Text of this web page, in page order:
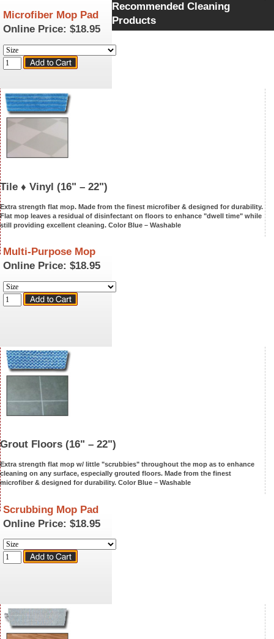
Microfiber Mop Pad
Online Price: $18.95
Tile ♦ Vinyl (16" – 22")
Extra strength flat mop. Made from the finest microfiber & designed for durability.
Flat mop leaves a residual of disinfectant on floors to enhance "dwell time" while
still providing excellent cleaning. Color Blue – Washable
Multi-Purpose Mop
Online Price: $18.95
Grout Floors (16" – 22")
Extra strength flat mop w/ little "scrubbies" throughout the mop as to enhance
cleaning on any surface, especially grouted floors. Made from the finest
microfiber & designed for durability. Color Blue – Washable
Scrubbing Mop Pad
Online Price: $18.95
Recommended Cleaning
Products